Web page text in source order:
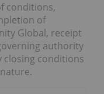
conditions,
of
Global, receipt
authority
closing conditions